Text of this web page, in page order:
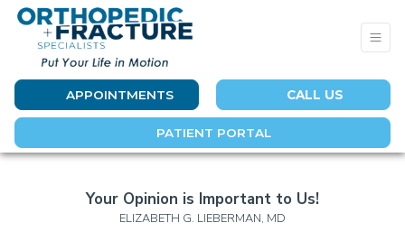
APPOINTMENTS CALL US
PATIENT PORTAL
Your Opinion is Important to Us!
ELIZABETH G. LIEBERMAN, MD